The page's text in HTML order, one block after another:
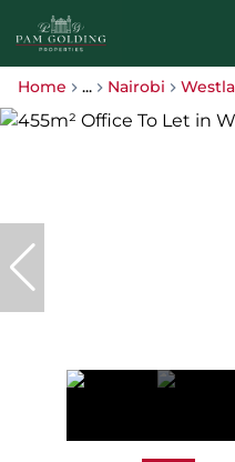
Home ... Nairobi